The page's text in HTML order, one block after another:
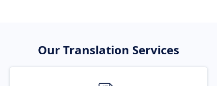
Our Translation Services